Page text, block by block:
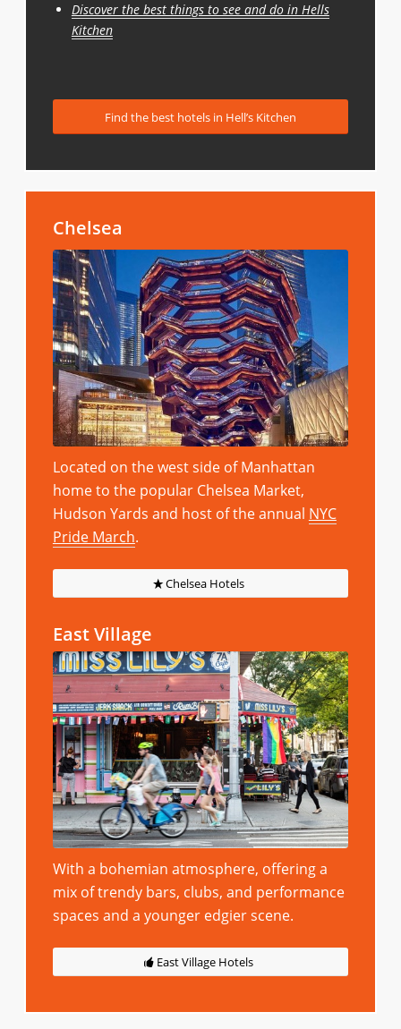
Discover the best things to see and do in Hells
Kitchen
Find the best hotels in Hell’s Kitchen
Chelsea
Located on the west side of Manhattan
home to the popular Chelsea Market,
Hudson Yards and host of the annual NYC
Pride March.
Chelsea Hotels
East Village
With a bohemian atmosphere, offering a
mix of trendy bars, clubs, and performance
spaces and a younger edgier scene.
East Village Hotels